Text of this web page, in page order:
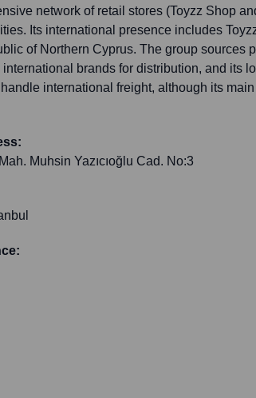
network of retail stores (Toyzz Shop
Its international presence includes
of Northern Cyprus. The group sources
international brands for distribution, and its
international freight, although its
Muhsin Yazıcıoğlu Cad. No:3